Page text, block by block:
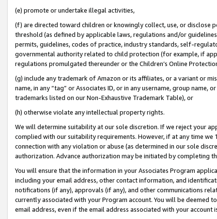
(e) promote or undertake illegal activities,
(f) are directed toward children or knowingly collect, use, or
threshold (as defined by applicable laws, regulations and/or
permits, guidelines, codes of practice, industry standards, self-
governmental authority related to child protection (for example, if
regulations promulgated thereunder or the Children’s Online
(g) include any trademark of Amazon or its affiliates, or a variant or
name, in any “tag” or Associates ID, or in any username, group
trademarks listed on our Non-Exhaustive Trademark Table), or
(h) otherwise violate any intellectual property rights.
We will determine suitability at our sole discretion. If we reject your
complied with our suitability requirements. However, if at any time
connection with any violation or abuse (as determined in our sole
authorization. Advance authorization may be initiated by completing
You will ensure that the information in your Associates Program
including your email address, other contact information, and
notifications (if any), approvals (if any), and other communications
currently associated with your Program account. You will be deemed
email address, even if the email address associated with your account